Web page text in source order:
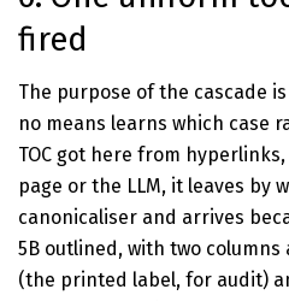
fired
The purpose of the cascade
no means learns which case
TOC got here from
page or the LLM, it leaves by
canonicaliser and arrives
5B outlined, with two columns
(the printed label, for audit)